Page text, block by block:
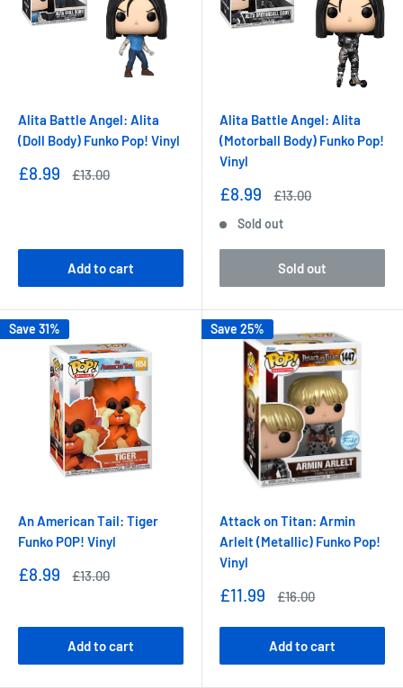
Alita Battle Angel: Alita
(Doll Body) Funko Pop! Vinyl
Sale
£8.99
Regular
£13.00
Add to cart
Alita Battle Angel: Alita
(Motorball Body) Funko Pop!
Vinyl
Sale
£8.99
Regular
£13.00
Sold out
Sold out
Save 31%
An American Tail: Tiger
Funko POP! Vinyl
Sale
£8.99
Regular
£13.00
Add to cart
Save 25%
Attack on Titan: Armin
Arlelt (Metallic) Funko Pop!
Vinyl
Sale
£11.99
Regular
£16.00
Add to cart